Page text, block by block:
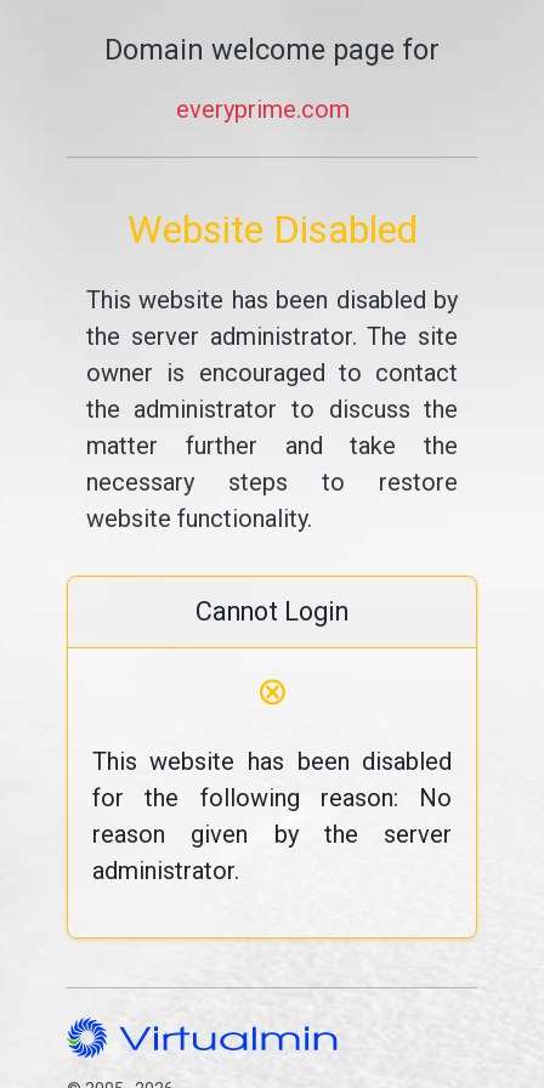
Domain welcome page for
everyprime.com
Website Disabled
This website has been disabled by
the server administrator. The site
owner is encouraged to contact
the administrator to discuss the
matter further and take the
necessary steps to restore
website functionality.
Cannot Login
⊗
This website has been disabled
for the following reason: No
reason given by the server
administrator.